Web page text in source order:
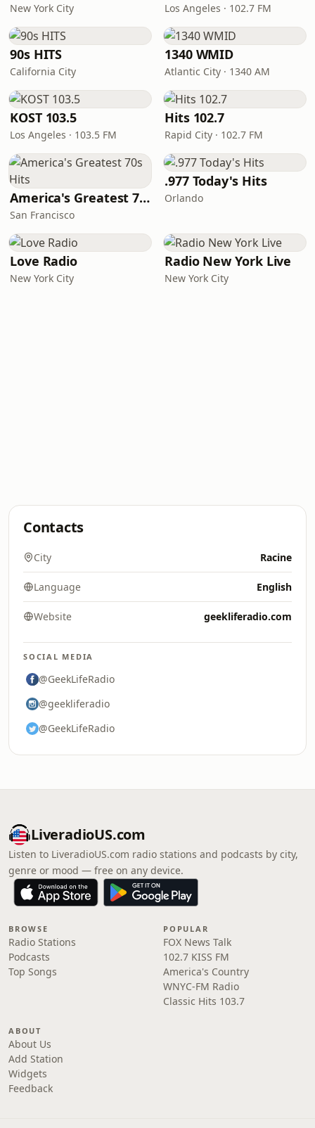
New York City Los Angeles · 102.7 FM
90s HITS
California City
1340 WMID
Atlantic City · 1340 AM
KOST 103.5
Los Angeles · 103.5 FM
Hits 102.7
Rapid City · 102.7 FM
America's Greatest 70s Hits
San Francisco
.977 Today's Hits
Orlando
Love Radio
New York City
Radio New York Live
New York City
Contacts
City Racine
Language English
Website geekliferadio.com
SOCIAL MEDIA
@GeekLifeRadio
@geekliferadio
@GeekLifeRadio
LiveradioUS.com
Listen to LiveradioUS.com radio stations and podcasts by city,
genre or mood — free on any device.
BROWSE
Radio Stations
Podcasts
Top Songs
POPULAR
FOX News Talk
102.7 KISS FM
America's Country
WNYC-FM Radio
Classic Hits 103.7
ABOUT
About Us
Add Station
Widgets
Feedback